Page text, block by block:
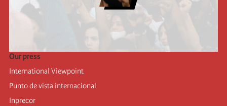
Our press
International Viewpoint
Punto de vista internacional
Inprecor